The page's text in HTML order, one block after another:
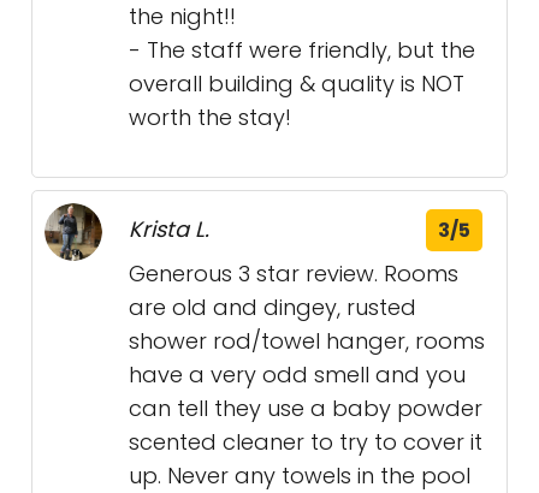
the night!!
- The staff were friendly, but the
overall building & quality is NOT
worth the stay!
Krista L. 3/5
Generous 3 star review. Rooms
are old and dingey, rusted
shower rod/towel hanger, rooms
have a very odd smell and you
can tell they use a baby powder
scented cleaner to try to cover it
up. Never any towels in the pool